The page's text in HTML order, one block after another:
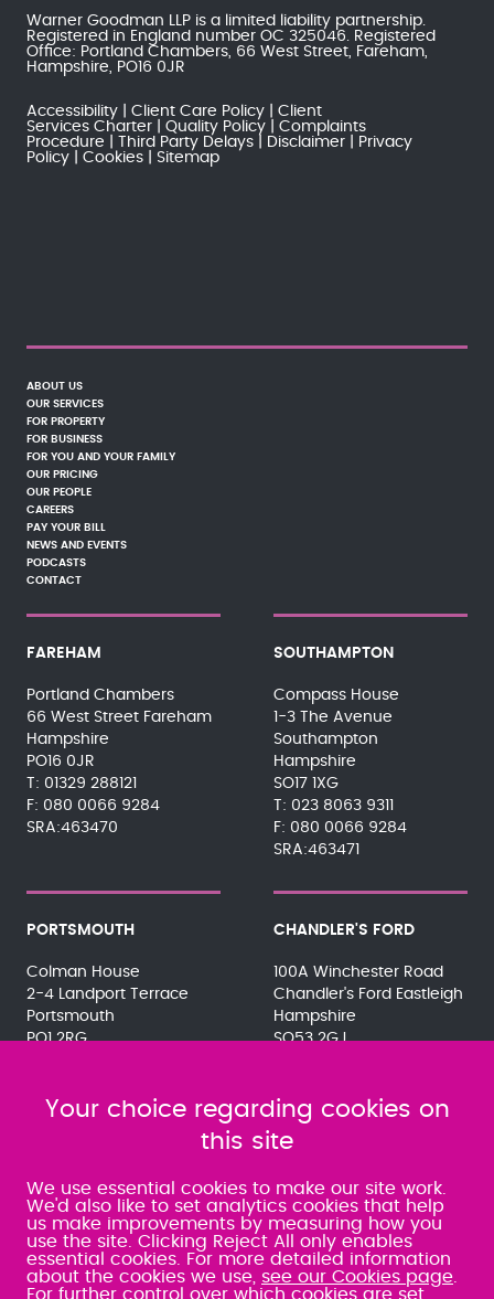
Warner Goodman LLP is a limited liability partnership.
Registered in England number OC 325046. Registered
Office: Portland Chambers, 66 West Street, Fareham,
Hampshire, PO16 0JR
Accessibility Client Care Policy
Client
Services Charter
Quality Policy
Complaints
Procedure
Third Party Delays Disclaimer
Privacy
Policy
Cookies Sitemap
ABOUT US
OUR SERVICES
FOR PROPERTY
FOR BUSINESS
FOR YOU AND YOUR FAMILY
OUR PRICING
OUR PEOPLE
CAREERS
PAY YOUR BILL
NEWS AND EVENTS
PODCASTS
CONTACT
FAREHAM
Portland Chambers
66 West Street Fareham
Hampshire
PO16 0JR
01329 288121
080 0066 9284
SRA:463470
SOUTHAMPTON
Compass House
1-3 The Avenue
Southampton
Hampshire
SO17 1XG
023 8063 9311
080 0066 9284
SRA:463471
PORTSMOUTH
Colman House
2-4 Landport Terrace
Portsmouth
PO1 2RG
SRA:463472
CHANDLER'S FORD
100A Winchester Road
Chandler's Ford Eastleigh
Hampshire
SO53 2GJ
SRA:646031
WATERLOOVILLE
49 Basepoint Business
Centre
Waterberry Drive
Waterlooville
Your choice regarding cookies on
this site
We use essential cookies to make our site work.
We'd also like to set analytics cookies that help
us make improvements by measuring how you
use the site. Clicking Reject All only enables
essential cookies. For more detailed information
about the cookies we use, see our Cookies page
For further control over which cookies are set,